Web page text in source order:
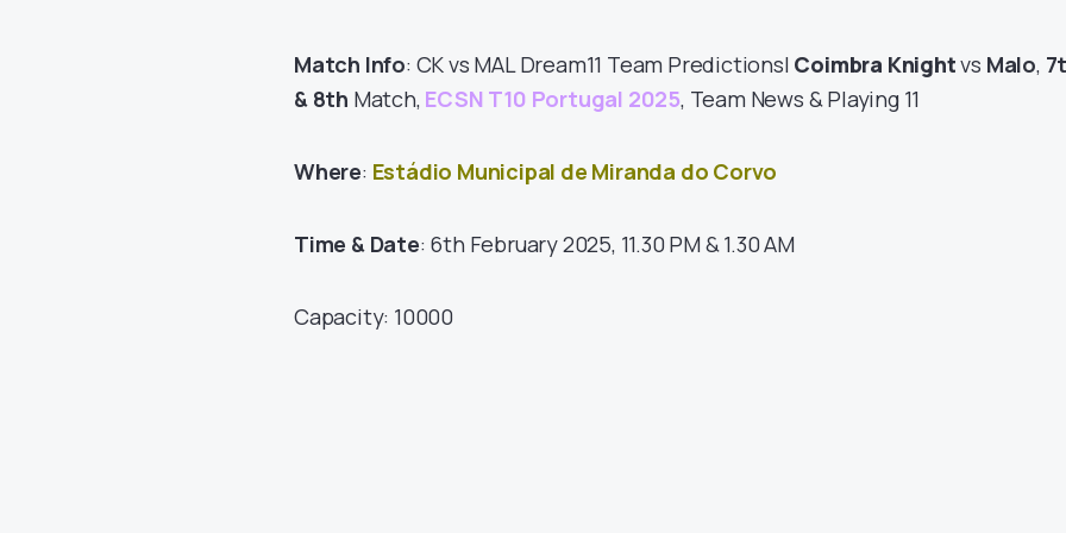
Match Info: CK vs MAL Dream11 Team Predictions| Coimbra Knightvs Malo,
& 8th Match, ECSN T10 Portugal 2025, Team News & Playing 11
Where: Estádio Municipal de Miranda do Corvo
Time & Date: 6th February 2025, 11.30 PM & 1.30 AM
Capacity: 10000